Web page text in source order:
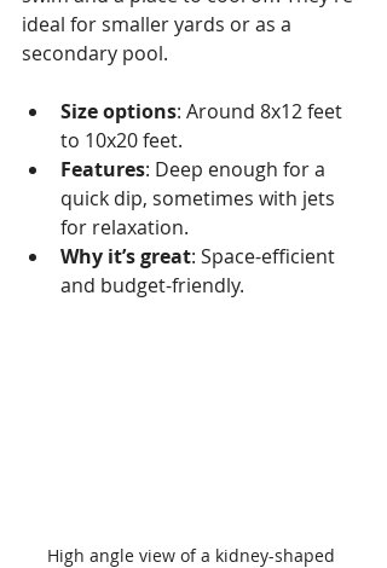
ideal for smaller yards or as a
secondary pool.
Size options: Around 8x12 feet
to 10x20 feet.
Features: Deep enough for a
quick dip, sometimes with jets
for relaxation.
Why it’s great: Space-efficient
and budget-friendly.
High angle view of a kidney-shaped